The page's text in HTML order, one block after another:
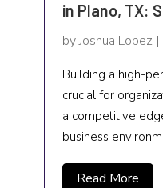
Garage Builders
Gifts and Novelties
Gold Dealer
in Plano, TX:
by Joshua Lopez
Building a high-
crucial for
a competitive
business
Read More